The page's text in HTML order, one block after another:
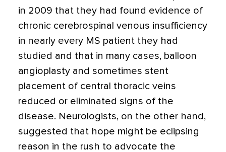
in 2009 that they had found evidence of
chronic cerebrospinal venous insufficiency
in nearly every MS patient they had
studied and that in many cases, balloon
angioplasty and sometimes stent
placement of central thoracic veins
reduced or eliminated signs of the
disease. Neurologists, on the other hand,
suggested that hope might be eclipsing
reason in the rush to advocate the